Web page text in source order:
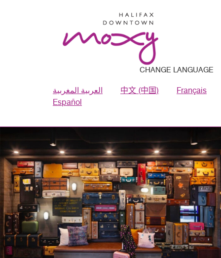
CHANGE LANGUAGE
العربية المغربية 中文 (中国)
Français
Español